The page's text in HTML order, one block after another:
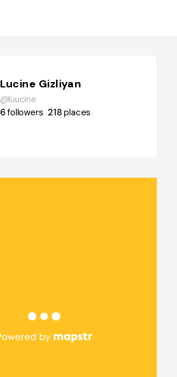
Lucine Gizliyan
@luucine
6followers 218places